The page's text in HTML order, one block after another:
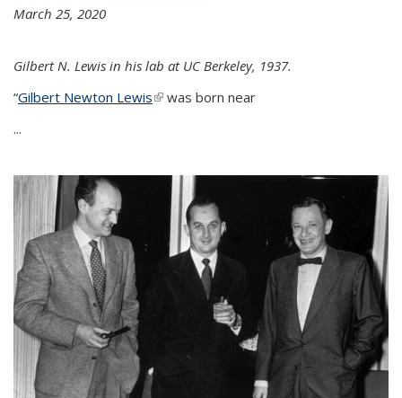
March 25, 2020
Gilbert N. Lewis in his lab at UC Berkeley, 1937.
“Gilbert Newton Lewis(link is external)
was born near
...